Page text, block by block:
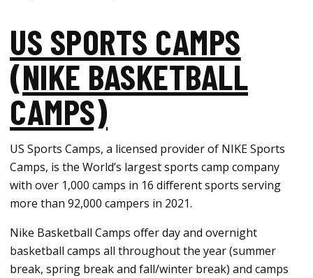
US SPORTS CAMPS
(NIKE BASKETBALL
CAMPS)
US Sports Camps, a licensed provider of NIKE Sports
Camps, is the World’s largest sports camp company
with over 1,000 camps in 16 different sports serving
more than 92,000 campers in 2021.
Nike Basketball Camps offer day and overnight
basketball camps all throughout the year (summer
break, spring break and fall/winter break) and camps